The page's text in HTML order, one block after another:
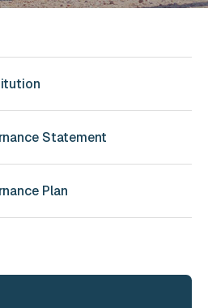
Statement
Plan